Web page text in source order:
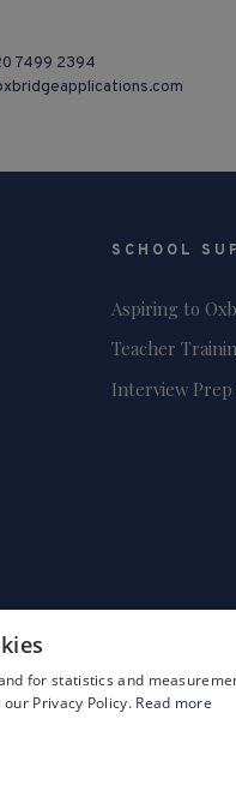
7499 2394
SCHOOL
Aspiring to
Teacher
Interview Prep
3757054
for statistics and
Privacy Policy. Read more